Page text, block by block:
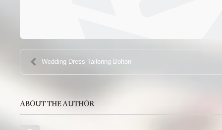
Wedding Dress Tailoring Bolton
ABOUT THE AUTHOR